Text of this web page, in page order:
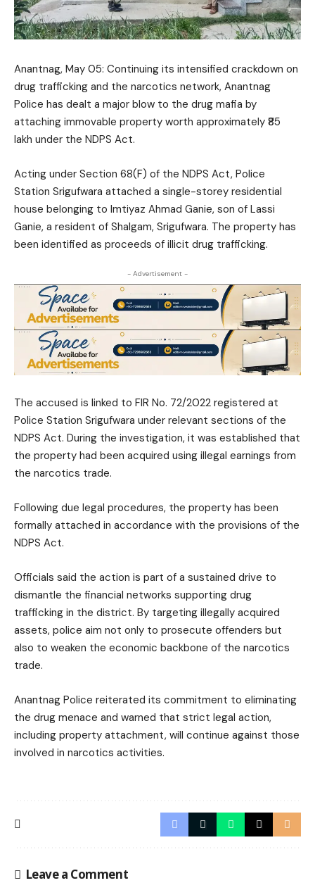
Anantnag, May 05: Continuing its intensified crackdown on
drug trafficking and the narcotics network, Anantnag
Police has dealt a major blow to the drug mafia by
attaching immovable property worth approximately ₹85
lakh under the NDPS Act.
Acting under Section 68(F) of the NDPS Act, Police
Station Srigufwara attached a single-storey residential
house belonging to Imtiyaz Ahmad Ganie, son of Lassi
Ganie, a resident of Shalgam, Srigufwara. The property has
been identified as proceeds of illicit drug trafficking.
- Advertisement -
The accused is linked to FIR No. 72/2022 registered at
Police Station Srigufwara under relevant sections of the
NDPS Act. During the investigation, it was established that
the property had been acquired using illegal earnings from
the narcotics trade.
Following due legal procedures, the property has been
formally attached in accordance with the provisions of the
NDPS Act.
Officials said the action is part of a sustained drive to
dismantle the financial networks supporting drug
trafficking in the district. By targeting illegally acquired
assets, police aim not only to prosecute offenders but
also to weaken the economic backbone of the narcotics
trade.
Anantnag Police reiterated its commitment to eliminating
the drug menace and warned that strict legal action,
including property attachment, will continue against those
involved in narcotics activities.
Leave a Comment